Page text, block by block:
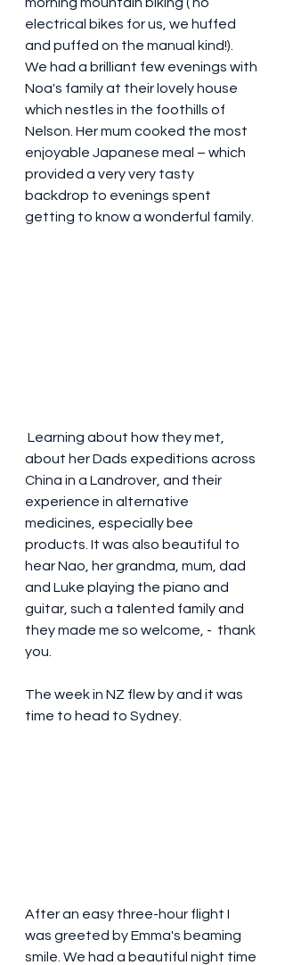
electrical bikes for us, we huffed
and puffed on the manual kind!).
We had a brilliant few evenings with
Noa's family at their lovely house
which nestles in the foothills of
Nelson. Her mum cooked the most
enjoyable Japanese meal – which
provided a very very tasty
backdrop to evenings spent
getting to know a wonderful family.
about her Dads expeditions across
China in a Landrover, and their
experience in alternative
medicines, especially bee
products. It was also beautiful to
hear Nao, her grandma, mum, dad
and Luke playing the piano and
guitar, such a talented family and
they made me so welcome, -  thank
you.
The week in NZ flew by and it was
time to head to Sydney.
After an easy three-hour flight I
was greeted by Emma's beaming
smile. We had a beautiful night time